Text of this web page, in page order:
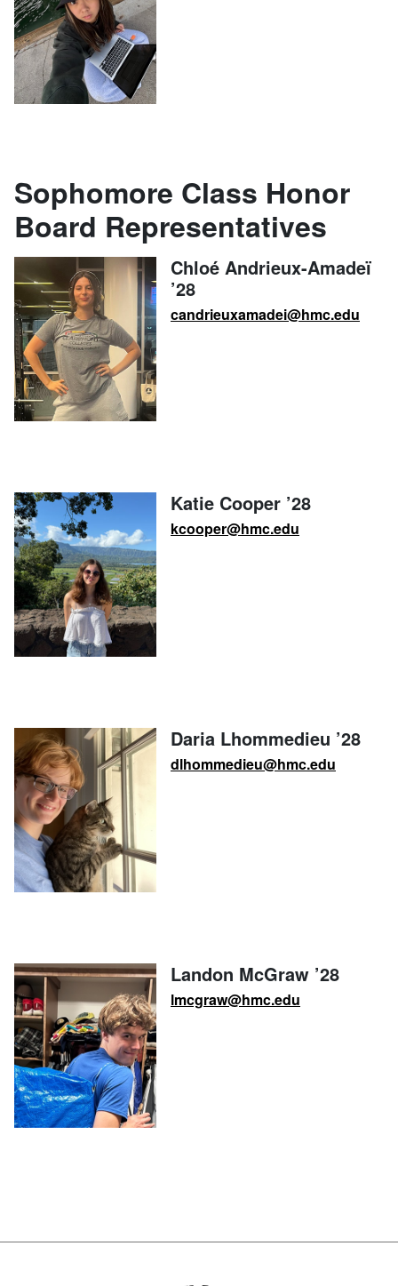
Sophomore Class Honor
Board Representatives
Chloé Andrieux-Amadeï
’28
candrieuxamadei@hmc.edu
Katie Cooper ’28
kcooper@hmc.edu
Daria Lhommedieu ’28
dlhommedieu@hmc.edu
Landon McGraw ’28
lmcgraw@hmc.edu